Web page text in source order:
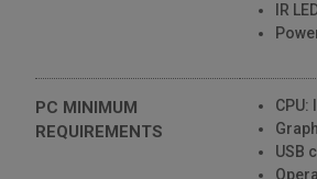
IR
PC MINIMUM
REQUIREMENTS
CPU:
USB